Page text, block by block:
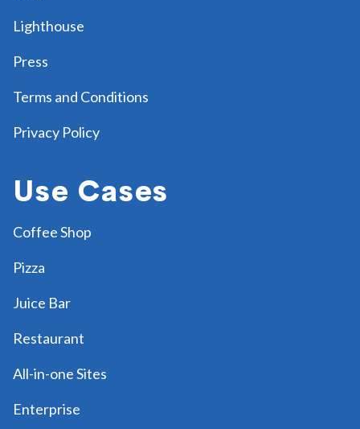
Lighthouse
Press
Terms and Conditions
Privacy Policy
Use Cases
Coffee Shop
Pizza
Juice Bar
Restaurant
All-in-one Sites
Enterprise